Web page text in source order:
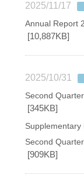
2025/11/17
Annual Report
[10,887KB]
2025/10/31
Second
[345KB]
Second
[909KB]